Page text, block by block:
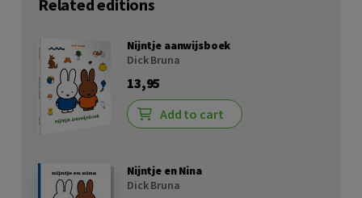
Related editions
Nijntje aanwijsboek
Dick Bruna
13,95
Add to cart
Nijntje en Nina
Dick Bruna